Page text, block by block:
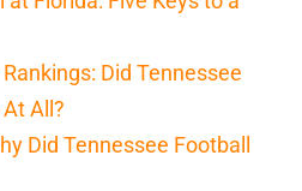
Did Tennessee
All?
Did Tennessee Football